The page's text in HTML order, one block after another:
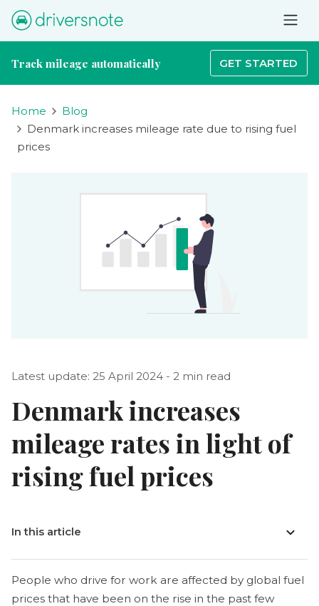
Track mileage automatically GET STARTED
Home
Blog
Denmark increases mileage rate due to rising fuel
prices
Latest update: 25 April 2024 - 2 min read
Denmark increases
mileage rates in light of
rising fuel prices
In this article
People who drive for work are affected by global fuel
prices that have been on the rise in the past few